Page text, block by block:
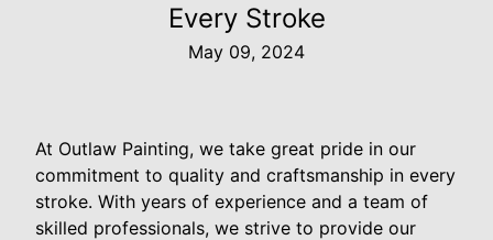
Every Stroke
May 09, 2024
At Outlaw Painting, we take great pride in our
commitment to quality and craftsmanship in every
stroke. With years of experience and a team of
skilled professionals, we strive to provide our